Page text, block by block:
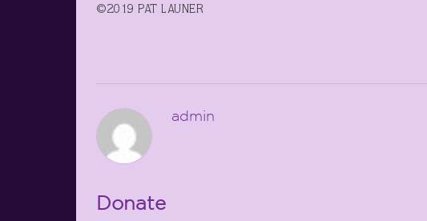
©2019 PAT LAUNER
admin
Donate